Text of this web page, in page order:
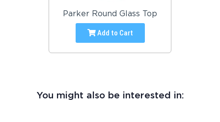
Parker Round Glass Top
Add to Cart
You might also be interested in: